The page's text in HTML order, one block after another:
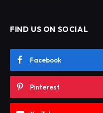
FIND US ON SOCIAL
Facebook
Pinterest